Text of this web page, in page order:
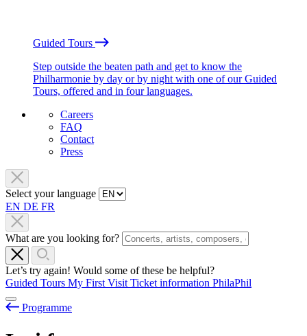
Guided Tours
Step outside the beaten path and get to know the
Philharmonie by day or by night with one of our Guided
Tours, offered and in four languages.
Careers
FAQ
Contact
Press
Select your language
EN DE FR
What are you looking for?
Let’s try again! Would some of these be helpful?
Guided Tours My First Visit Ticket information PhilaPhil
Programme